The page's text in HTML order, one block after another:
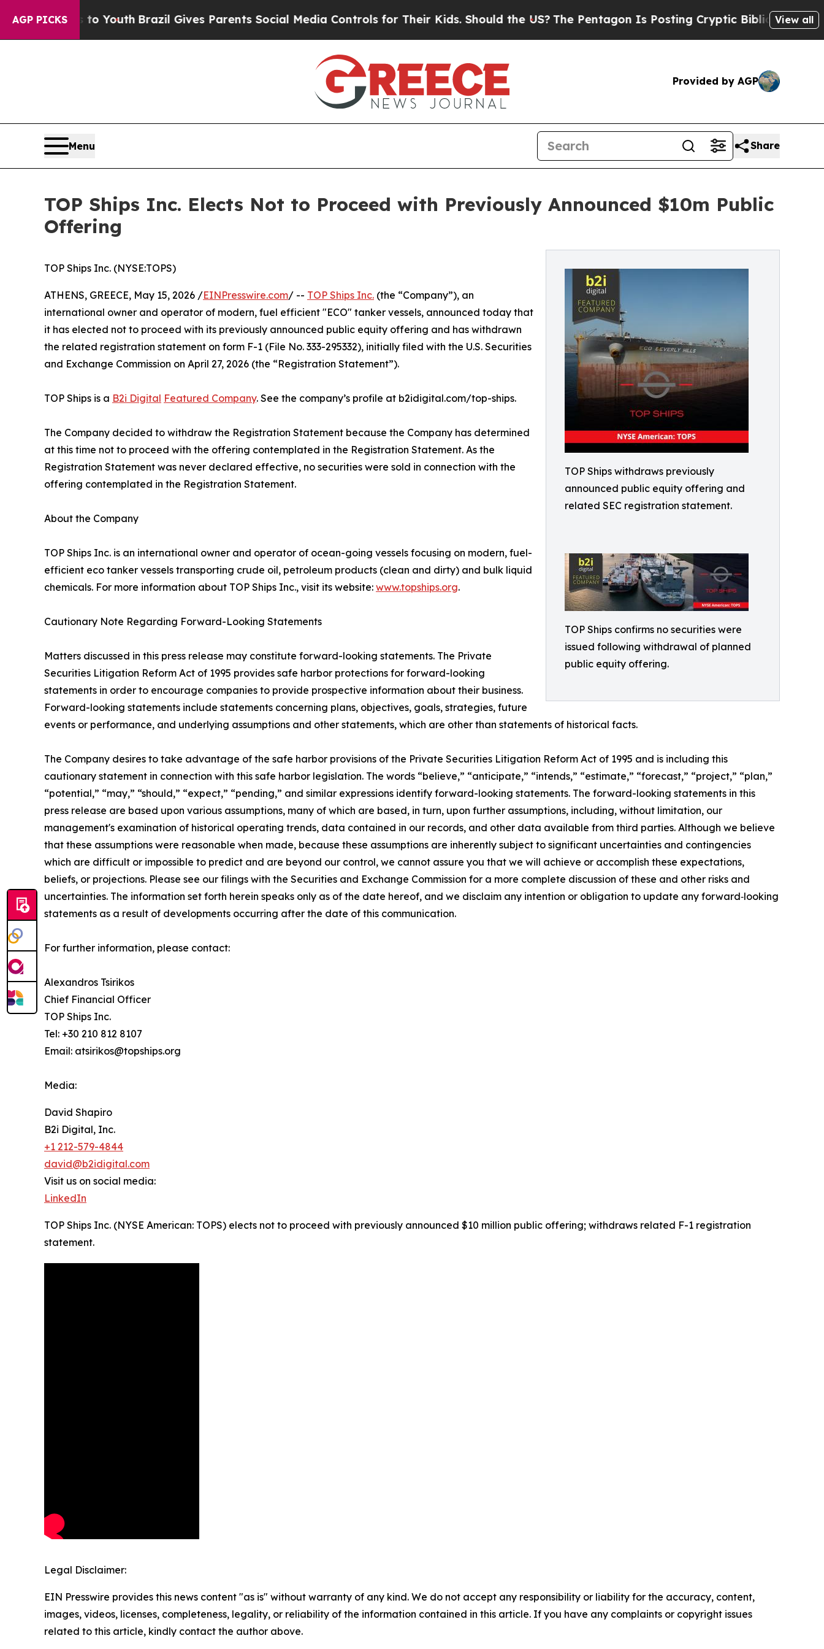
AGP PICKSto YouthBrazil Gives Parents Social Media Controls for Their Kids. Should the US? The Pentagon Is Posting Cryptic Biblical Messages on
View all
Provided by AGP
Menu Share
TOP Ships Inc. Elects Not to Proceed with Previously Announced $10m Public
Offering
TOP Ships withdraws previously
announced public equity offering and
related SEC registration statement.
TOP Ships confirms no securities were
issued following withdrawal of planned
public equity offering.
TOP Ships Inc. (NYSE:TOPS)
ATHENS, GREECE, May 15, 2026 /EINPresswire.com/ -- TOP Ships Inc. (the “Company”), an
international owner and operator of modern, fuel efficient "ECO" tanker vessels, announced today that
it has elected not to proceed with its previously announced public equity offering and has withdrawn
the related registration statement on form F-1 (File No. 333-295332), initially filed with the U.S. Securities
and Exchange Commission on April 27, 2026 (the “Registration Statement”).
TOP Ships is a B2i Digital Featured Company. See the company’s profile at b2idigital.com/top-ships.
The Company decided to withdraw the Registration Statement because the Company has determined
at this time not to proceed with the offering contemplated in the Registration Statement. As the
Registration Statement was never declared effective, no securities were sold in connection with the
offering contemplated in the Registration Statement.
About the Company
TOP Ships Inc. is an international owner and operator of ocean-going vessels focusing on modern, fuel-
efficient eco tanker vessels transporting crude oil, petroleum products (clean and dirty) and bulk liquid
chemicals. For more information about TOP Ships Inc., visit its website: www.topships.org.
Cautionary Note Regarding Forward-Looking Statements
Matters discussed in this press release may constitute forward-looking statements. The Private
Securities Litigation Reform Act of 1995 provides safe harbor protections for forward-looking
statements in order to encourage companies to provide prospective information about their business.
Forward-looking statements include statements concerning plans, objectives, goals, strategies, future
events or performance, and underlying assumptions and other statements, which are other than statements of historical facts.
The Company desires to take advantage of the safe harbor provisions of the Private Securities Litigation Reform Act of 1995 and is including this
cautionary statement in connection with this safe harbor legislation. The words “believe,” “anticipate,” “intends,” “estimate,” “forecast,” “project,” “plan,”
“potential,” “may,” “should,” “expect,” “pending,” and similar expressions identify forward-looking statements. The forward-looking statements in this
press release are based upon various assumptions, many of which are based, in turn, upon further assumptions, including, without limitation, our
management's examination of historical operating trends, data contained in our records, and other data available from third parties. Although we believe
that these assumptions were reasonable when made, because these assumptions are inherently subject to significant uncertainties and contingencies
which are difficult or impossible to predict and are beyond our control, we cannot assure you that we will achieve or accomplish these expectations,
beliefs, or projections. Please see our filings with the Securities and Exchange Commission for a more complete discussion of these and other risks and
uncertainties. The information set forth herein speaks only as of the date hereof, and we disclaim any intention or obligation to update any forward‐looking
statements as a result of developments occurring after the date of this communication.
For further information, please contact:
Alexandros Tsirikos
Chief Financial Officer
TOP Ships Inc.
Tel: +30 210 812 8107
Email: atsirikos@topships.org
Media:
David Shapiro
B2i Digital, Inc.
+1 212-579-4844
david@b2idigital.com
Visit us on social media:
LinkedIn
TOP Ships Inc. (NYSE American: TOPS) elects not to proceed with previously announced $10 million public offering; withdraws related F-1 registration
statement.
Legal Disclaimer:
EIN Presswire provides this news content "as is" without warranty of any kind. We do not accept any responsibility or liability for the accuracy, content,
images, videos, licenses, completeness, legality, or reliability of the information contained in this article. If you have any complaints or copyright issues
related to this article, kindly contact the author above.